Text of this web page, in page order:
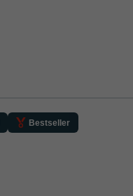
Bestseller